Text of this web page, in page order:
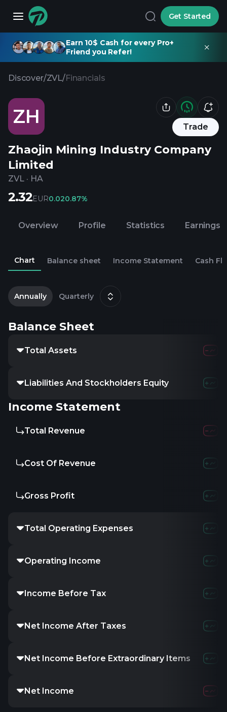
Get Started
Earn 10$ Cash for every Pro+
Friend you Refer!
Discover/ZVL/Financials
ZH Trade
Zhaojin Mining Industry Company
Limited
ZVL · HA
2.32EUR0.020.87%
Overview Profile Statistics Earnings
Chart Balance sheet Income Statement Cash
Annually Quarterly
Balance Sheet
Total Assets
Liabilities And Stockholders Equity
Income Statement
Total Revenue
Cost Of Revenue
Gross Profit
Total Operating Expenses
Operating Income
Income Before Tax
Net Income After Taxes
Net Income Before Extraordinary Items
Net Income